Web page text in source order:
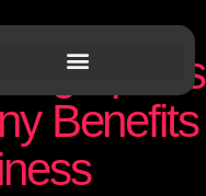
Benefits